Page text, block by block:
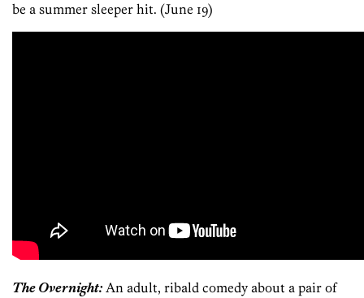
be a summer sleeper hit. (June 19)
The Overnight:An adult, ribald comedy about a pair of